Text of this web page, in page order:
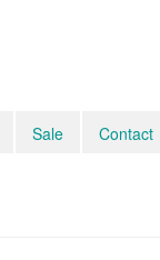
Sale Contact